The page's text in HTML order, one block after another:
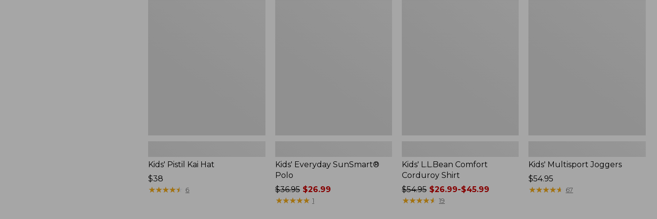
Kids' Pistil Kai Hat
Price:
$38
$38
★★★★★
★★★★★ 6
Kids' Everyday SunSmart®
Polo
Price
was
$36.95$26.99
★★★★★
★★★★★ 1
Kids' L.L.Bean Comfort
Corduroy Shirt
Price
was
$54.95 $26.99-$45.99
★★★★★
★★★★★ 19
Kids' Multisport Joggers
Price:
$54.95
$54.95
★★★★★
★★★★★ 67